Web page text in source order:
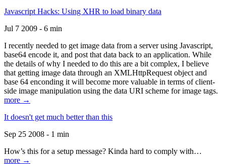
Javascript Hacks: Using XHR to load binary data
Jul 7 2009 - 6 min
I recently needed to get image data from a server using Javascript,
base64 encode it, and post that data back to an application. While
the details of why I needed to do this are a bit complex, I believe
that getting image data through an XMLHttpRequest object and
base 64 enconding it will become more valuable in terms of client-
side image manipulation using the data URI scheme for image tags.
more →
It doesn't get much better than this
Sep 25 2008 - 1 min
How’s this for a setup message? Kinda hard to comply with…
more →